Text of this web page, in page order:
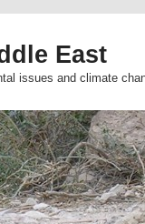
East
issues and climate